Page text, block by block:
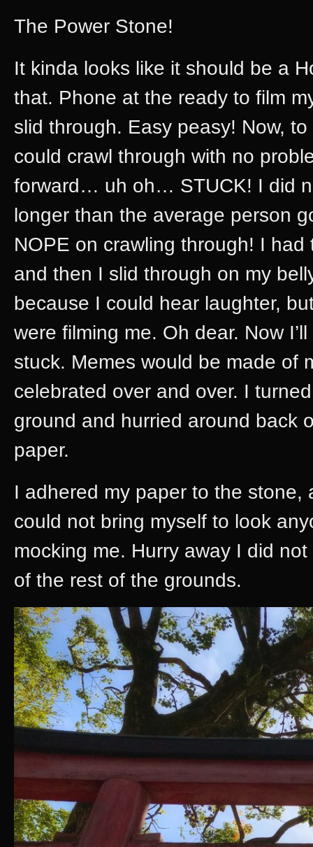
The Power Stone!
It kinda looks like it should be a
that. Phone at the ready to film
slid through. Easy peasy! Now,
could crawl through with no
forward… uh oh… STUCK! I did
longer than the average person
NOPE on crawling through! I
and then I slid through on my
because I could hear laughter,
were filming me. Oh dear. Now
stuck. Memes would be made of
celebrated over and over. I
ground and hurried around back
paper.
I adhered my paper to the
could not bring myself to look
mocking me. Hurry away I did
of the rest of the grounds.